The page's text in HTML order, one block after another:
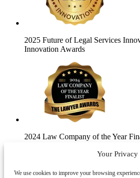
Your Privacy
We use cookies to improve your browsing
2025 Future of Legal Services
Innovation Awards
2024 Law Company of the Year